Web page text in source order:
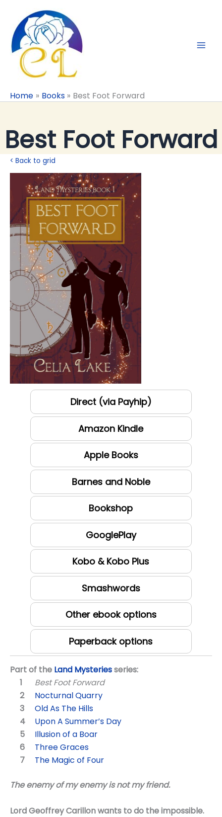
content
Home Books Best Foot Forward
Best Foot Forward
< Back to grid
Direct (via Payhip)
Amazon Kindle
Apple Books
Barnes and Noble
Bookshop
GooglePlay
Kobo & Kobo Plus
Smashwords
Other ebook options
Paperback options
Part of the Land Mysteriesseries:
Best Foot Forward
Nocturnal Quarry
Old As The Hills
Upon A Summer’s Day
Illusion of a Boar
Three Graces
The Magic of Four
The enemy of my enemy is not my friend.
Lord Geoffrey Carillon wants to do the impossible.